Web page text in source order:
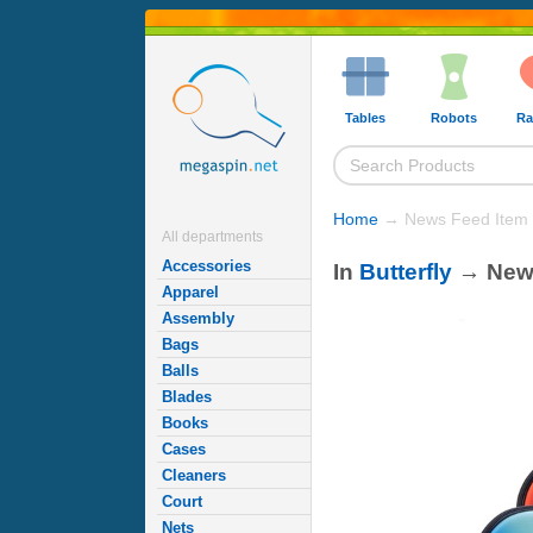
All departments
Accessories
Apparel
Assembly
Bags
Balls
Blades
Books
Cases
Cleaners
Court
Nets
Tables Robots
Home → News Feed Item
In Butterfly →